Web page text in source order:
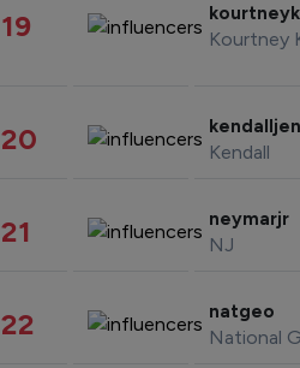
19 Kourtney
20 Kendall
21 neymarjr
NJ
22 natgeo
National